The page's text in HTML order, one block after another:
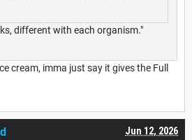
different with each organism."
cream, imma just say it gives the Full
Jun 12, 2026